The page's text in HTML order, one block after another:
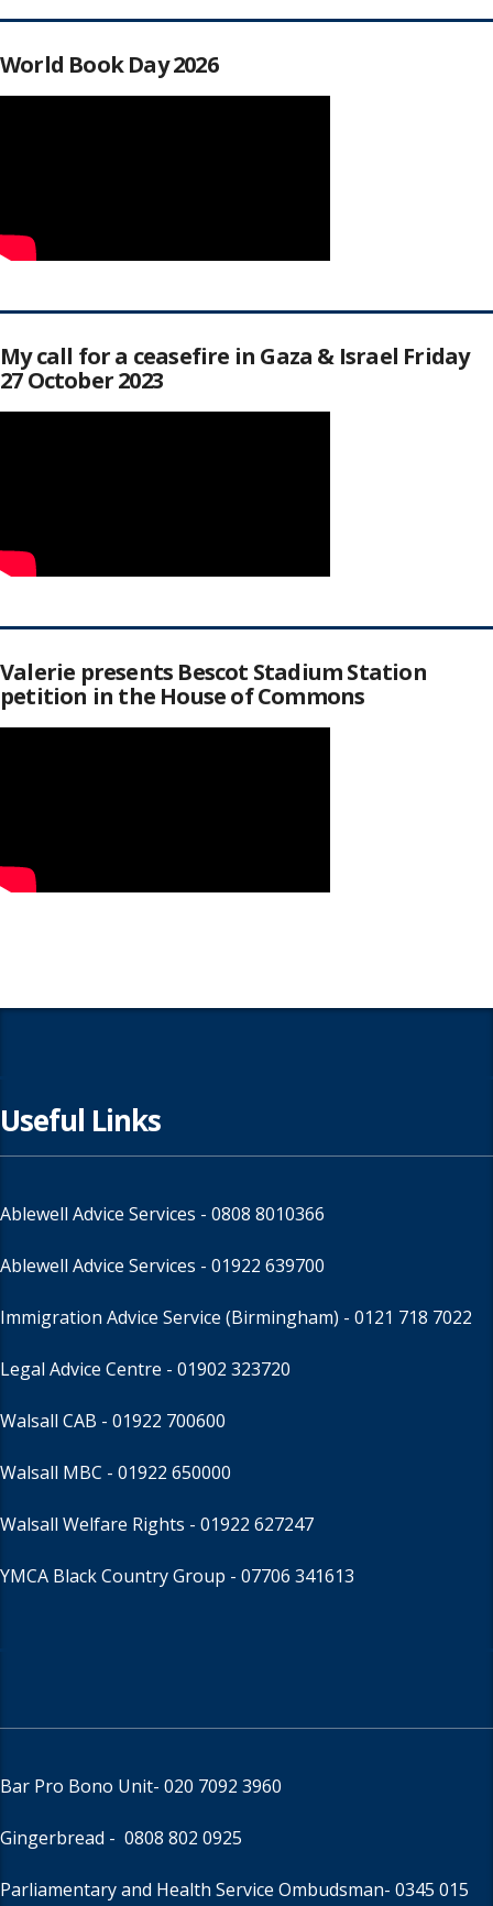
World Book Day 2026
My call for a ceasefire in Gaza & Israel Friday
27 October 2023
Valerie presents Bescot Stadium Station
petition in the House of Commons
Useful Links
Ablewell Advice Services - 0808 8010366
Ablewell Advice Services - 01922 639700
Immigration Advice Service (Birmingham) - 0121 718 7022
Legal Advice Centre - 01902 323720
Walsall CAB - 01922 700600
Walsall MBC - 01922 650000
Walsall Welfare Rights - 01922 627247
YMCA Black Country Group - 07706 341613
Bar Pro Bono Unit- 020 7092 3960
Gingerbread - 0808 802 0925
Parliamentary and Health Service Ombudsman- 0345 015